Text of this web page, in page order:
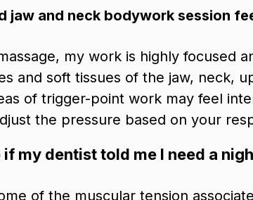
jaw and neck bodywork session
my work is highly focused
and soft tissues of the jaw, neck,
of trigger-point work may feel
the pressure based on your
my dentist told me I need a
of the muscular tension